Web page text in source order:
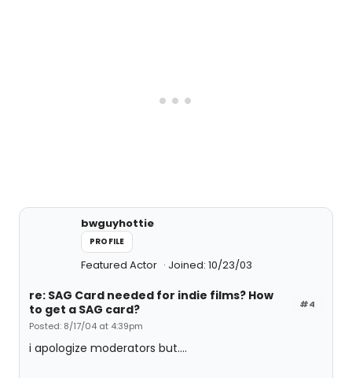
bwguyhottie
PROFILE
Featured Actor Joined: 10/23/03
#4
re: SAG Card needed for indie films? How
to get a SAG card?
Posted: 8/17/04 at 4:39pm
i apologize moderators but....